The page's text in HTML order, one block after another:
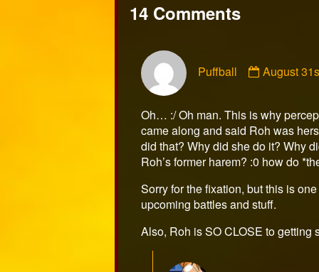
14 Comments
Puffball
by
on
August
Oh… :/ Oh man. This is why
came along and said Roh was
did that? Why did she do it? Why
Roh’s former harem? :0 how do
Sorry for the fixation, but this is
upcoming battles and stuff.
Also, Roh is SO CLOSE to getting